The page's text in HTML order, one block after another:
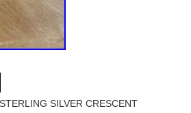
SILVER CRESCENT